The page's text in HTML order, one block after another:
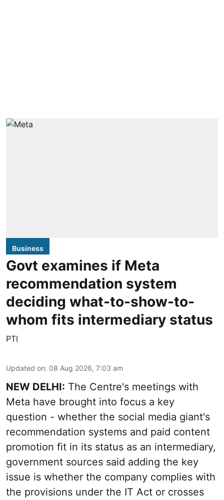
Business
Govt examines if Meta
recommendation system
deciding what-to-show-to-
whom fits intermediary status
PTI
Updated on: 08 Aug 2026, 7:03 am
NEW DELHI: The Centre's meetings with
Meta have brought into focus a key
question - whether the social media giant's
recommendation systems and paid content
promotion fit in its status as an intermediary,
government sources said adding the key
issue is whether the company complies with
the provisions under the IT Act or crosses